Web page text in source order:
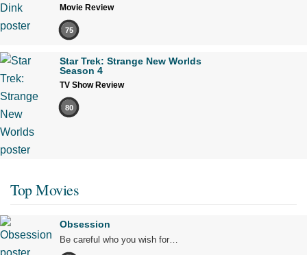
Movie Review
75
Star Trek: Strange New Worlds
Season 4
TV Show Review
80
Top Movies
Obsession
Be careful who you wish for…